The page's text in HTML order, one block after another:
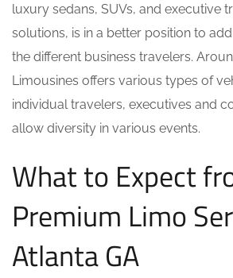
luxury sedans, SUVs, and executive
solutions, is in a better position to
the different business travelers.
Limousines offers various types of
individual travelers, executives and
allow diversity in various events.
What to Expect
Premium Limo
Atlanta GA